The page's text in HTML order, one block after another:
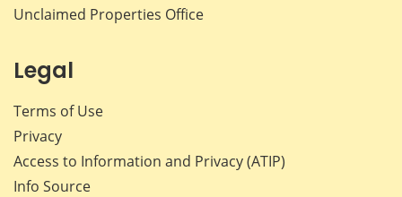
Unclaimed Properties Office
Legal
Terms of Use
Privacy
Access to Information and Privacy (ATIP)
Info Source